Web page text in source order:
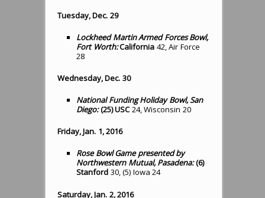
Tuesday, Dec. 29
Lockheed Martin Armed Forces Bowl,
Fort Worth:California 42, Air Force
28
Wednesday, Dec. 30
National Funding Holiday Bowl, San
Diego: (25) USC24, Wisconsin 20
Friday, Jan. 1, 2016
Rose Bowl Game presented by
Northwestern Mutual, Pasadena: (6)
Stanford 30, (5) Iowa 24
Saturday, Jan. 2, 2016